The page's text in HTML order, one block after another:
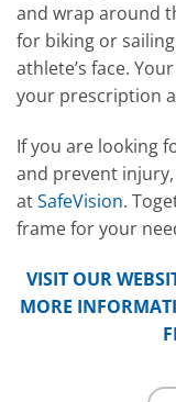
and wrap around
for biking or
athlete’s face.
your prescription
If you are looking
and prevent
atSafeVision.
frame for your
VISIT OUR
MORE